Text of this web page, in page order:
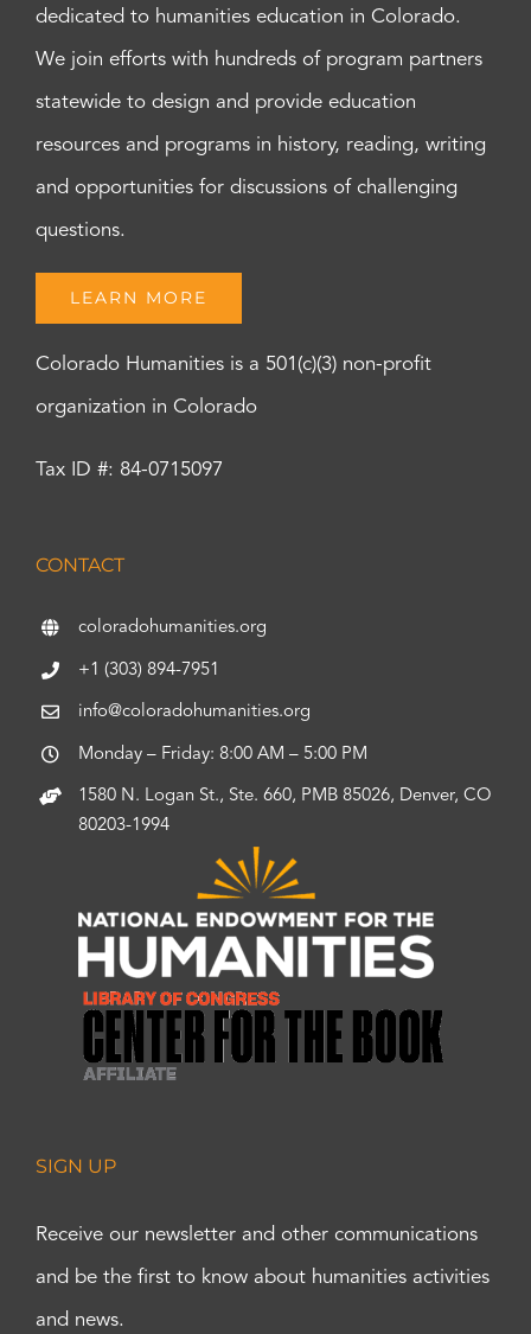
dedicated to humanities education in Colorado.
We join efforts with hundreds of program partners
statewide to design and provide education
resources and programs in history, reading, writing
and opportunities for discussions of challenging
questions.
LEARN MORE
Colorado Humanities is a 501(c)(3) non-profit
organization in Colorado
Tax ID #: 84-0715097
CONTACT
coloradohumanities.org
+1 (303) 894-7951
info@coloradohumanities.org
Monday – Friday: 8:00 AM – 5:00 PM
1580 N. Logan St., Ste. 660, PMB 85026, Denver, CO
80203-1994
SIGN UP
Receive our newsletter and other communications
and be the first to know about humanities activities
and news.